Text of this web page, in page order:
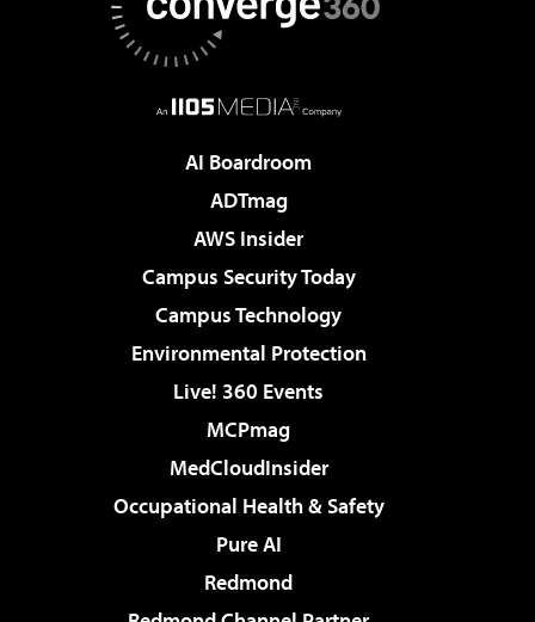
AI Boardroom
ADTmag
AWS Insider
Campus Security Today
Campus Technology
Environmental Protection
Live! 360 Events
MCPmag
MedCloudInsider
Occupational Health & Safety
Pure AI
Redmond